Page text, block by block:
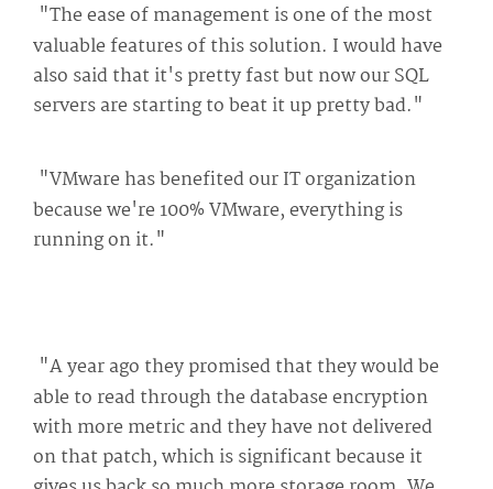
"The ease of management is one of the most
valuable features of this solution. I would have
also said that it's pretty fast but now our SQL
servers are starting to beat it up pretty bad."
"VMware has benefited our IT organization
because we're 100% VMware, everything is
running on it."
"A year ago they promised that they would be
able to read through the database encryption
with more metric and they have not delivered
on that patch, which is significant because it